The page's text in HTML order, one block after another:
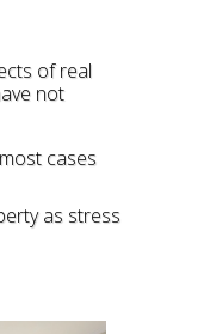
of real
not
cases
as stress